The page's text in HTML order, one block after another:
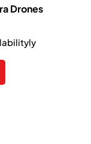
Drones